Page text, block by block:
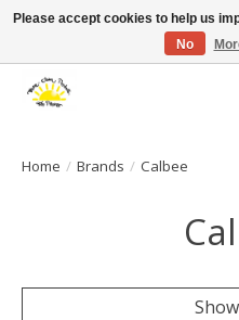
Large selection of products and fast
Home / Brands / Calbee
Please accept cookies to help us
No